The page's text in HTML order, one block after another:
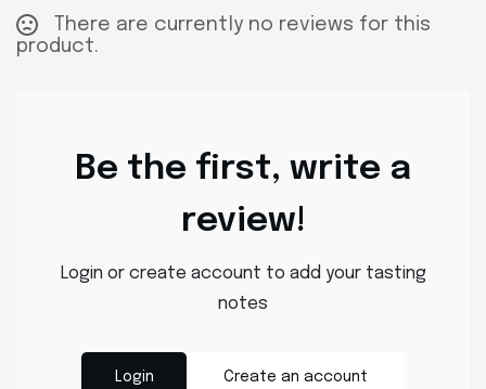
There are currently no reviews for this
product.
Be the first, write a
review!
Login or create account to add your tasting
notes
Login Create an account